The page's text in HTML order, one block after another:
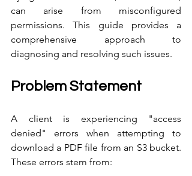
can arise from misconfigured
permissions. This guide provides a
comprehensive approach to
diagnosing and resolving such issues.
Problem Statement
A client is experiencing "access
denied" errors when attempting to
download a PDF file from an S3 bucket.
These errors stem from: